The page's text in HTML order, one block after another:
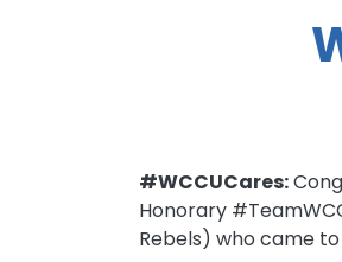
#WCCUCares:
Honorary
Rebels) who came